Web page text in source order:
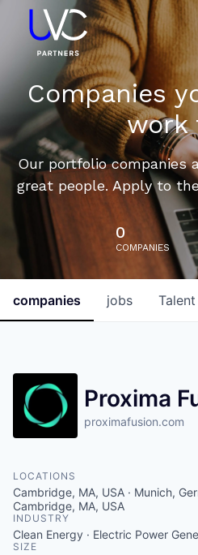
Companies
work
Our portfolio companies
great people. Apply to
0
COMPANIES
jobs
companies Talent
Proxima
proximafusion.com
LOCATIONS
Cambridge, MA, USA · Munich,
Cambridge, MA, USA
INDUSTRY
Clean Energy · Electric Power
SIZE